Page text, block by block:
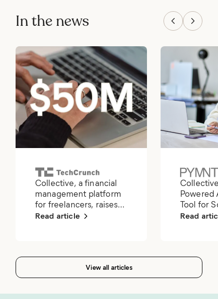
In the news
Collective, a financial
management platform
for freelancers, raises
$50M
Read article
Powered
Tool for
Read
View all articles